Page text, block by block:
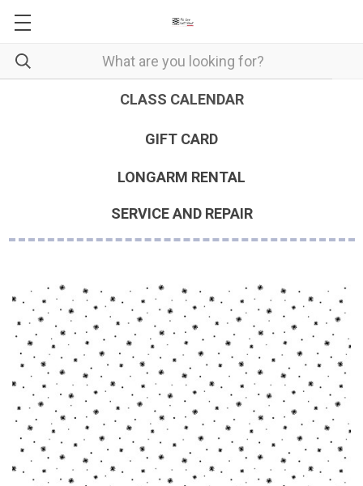
CLASS CALENDAR
GIFT CARD
LONGARM RENTAL
SERVICE AND REPAIR